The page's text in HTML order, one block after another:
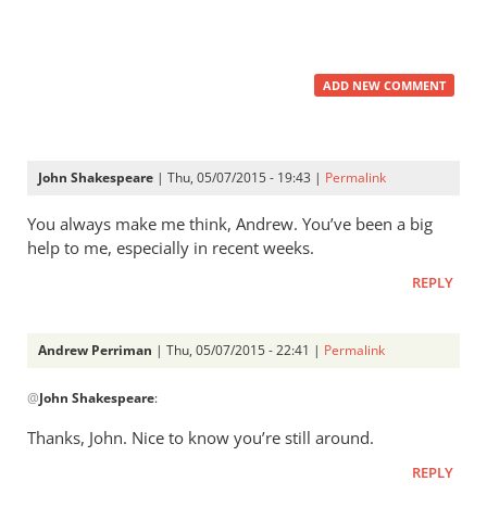
ADD NEW COMMENT
John Shakespeare | Thu, 05/07/2015 - 19:43 | Permalink
You always make me think, Andrew. You’ve been a big
help to me, especially in recent weeks.
REPLY
Andrew Perriman | Thu, 05/07/2015 - 22:41 | Permalink
reply
to
@John Shakespeare:
Thanks, John. Nice to know you’re still around.
REPLY